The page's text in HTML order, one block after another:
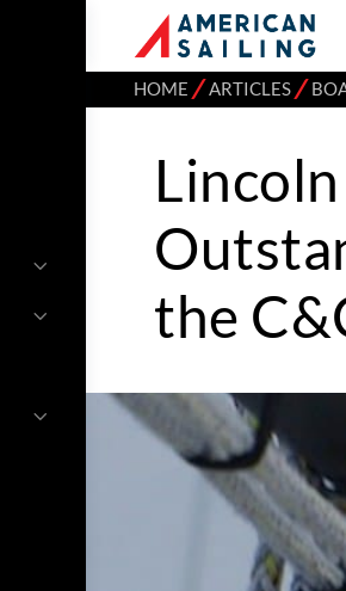
HOME ⁄ARTICLES⁄
the